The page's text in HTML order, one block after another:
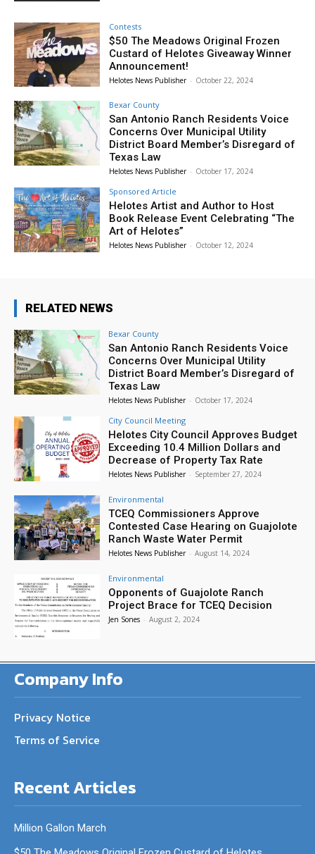
Contests
$50 The Meadows Original Frozen
Custard of Helotes Giveaway Winner
Announcement!
Helotes News Publisher - October 22, 2024
Bexar County
San Antonio Ranch Residents Voice
Concerns Over Municipal Utility
District Board Member’s Disregard of
Texas Law
Helotes News Publisher - October 17, 2024
Sponsored Article
Helotes Artist and Author to Host
Book Release Event Celebrating “The
Art of Helotes”
Helotes News Publisher - October 12, 2024
RELATED NEWS
Bexar County
San Antonio Ranch Residents Voice
Concerns Over Municipal Utility
District Board Member’s Disregard of
Texas Law
Helotes News Publisher - October 17, 2024
City Council Meeting
Helotes City Council Approves Budget
Exceeding 10.4 Million Dollars and
Decrease of Property Tax Rate
Helotes News Publisher - September 27, 2024
Environmental
TCEQ Commissioners Approve
Contested Case Hearing on Guajolote
Ranch Waste Water Permit
Helotes News Publisher - August 14, 2024
Environmental
Opponents of Guajolote Ranch
Project Brace for TCEQ Decision
Jen Sones - August 2, 2024
Company Info
Privacy Notice
Terms of Service
Recent Articles
Million Gallon March